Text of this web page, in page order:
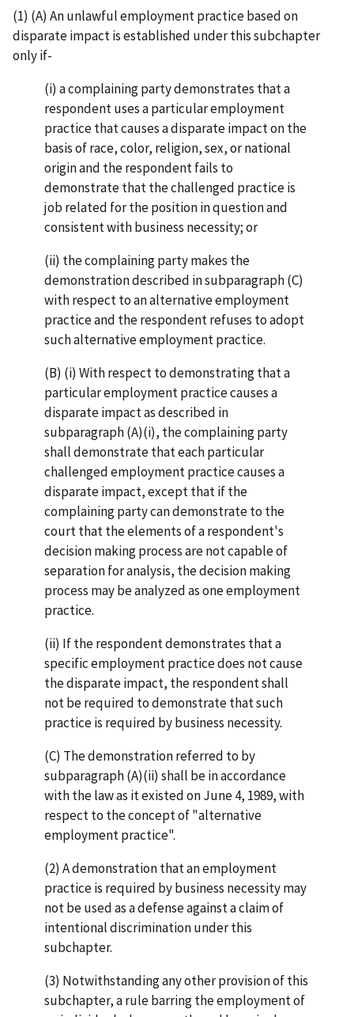
(1) (A) An unlawful employment practice based on
disparate impact is established under this subchapter
only if-
(i) a complaining party demonstrates that a
respondent uses a particular employment
practice that causes a disparate impact on the
basis of race, color, religion, sex, or national
origin and the respondent fails to
demonstrate that the challenged practice is
job related for the position in question and
consistent with business necessity; or
(ii) the complaining party makes the
demonstration described in subparagraph (C)
with respect to an alternative employment
practice and the respondent refuses to adopt
such alternative employment practice.
(B) (i) With respect to demonstrating that a
particular employment practice causes a
disparate impact as described in
subparagraph (A)(i), the complaining party
shall demonstrate that each particular
challenged employment practice causes a
disparate impact, except that if the
complaining party can demonstrate to the
court that the elements of a respondent's
decision making process are not capable of
separation for analysis, the decision making
process may be analyzed as one employment
practice.
(ii) If the respondent demonstrates that a
specific employment practice does not cause
the disparate impact, the respondent shall
not be required to demonstrate that such
practice is required by business necessity.
(C) The demonstration referred to by
subparagraph (A)(ii) shall be in accordance
with the law as it existed on June 4, 1989, with
respect to the concept of "alternative
employment practice".
(2) A demonstration that an employment
practice is required by business necessity may
not be used as a defense against a claim of
intentional discrimination under this
subchapter.
(3) Notwithstanding any other provision of this
subchapter, a rule barring the employment of